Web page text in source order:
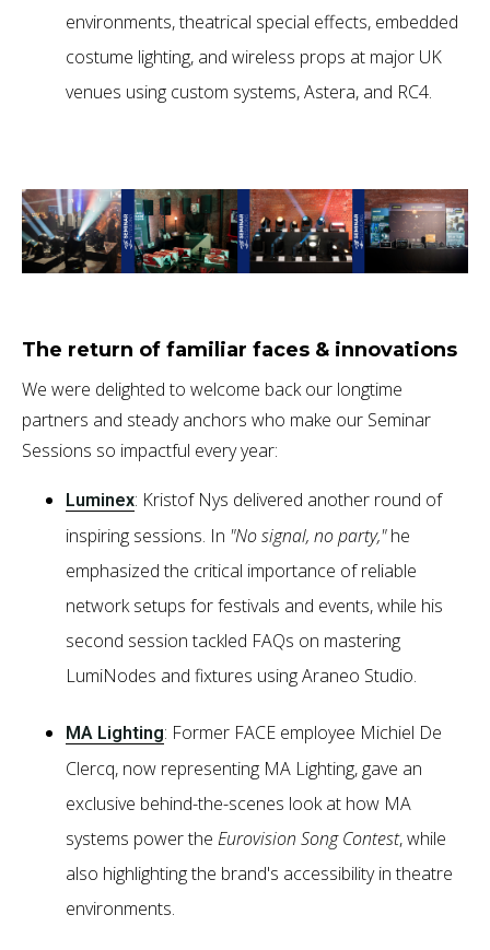
environments, theatrical special effects, embedded
costume lighting, and wireless props at major UK
venues using custom systems, Astera, and RC4.
The return of familiar faces & innovations
We were delighted to welcome back our longtime
partners and steady anchors who make our Seminar
Sessions so impactful every year:
Luminex: Kristof Nys delivered another round of
inspiring sessions. In "No signal, no party,"he
emphasized the critical importance of reliable
network setups for festivals and events, while his
second session tackled FAQs on mastering
LumiNodes and fixtures using Araneo Studio.
MA Lighting: Former FACE employee Michiel De
Clercq, now representing MA Lighting, gave an
exclusive behind-the-scenes look at how MA
systems power the Eurovision Song Contest, while
also highlighting the brand's accessibility in theatre
environments.